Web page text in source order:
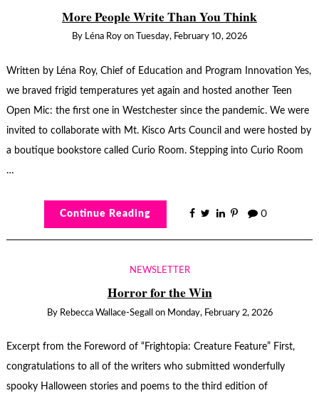
More People Write Than You Think
By Léna Roy on Tuesday, February 10, 2026
Written by Léna Roy, Chief of Education and Program Innovation Yes,
we braved frigid temperatures yet again and hosted another Teen
Open Mic: the first one in Westchester since the pandemic. We were
invited to collaborate with Mt. Kisco Arts Council and were hosted by
a boutique bookstore called Curio Room. Stepping into Curio Room
…
Continue Reading 0
NEWSLETTER
Horror for the Win
By Rebecca Wallace-Segall on Monday, February 2, 2026
Excerpt from the Foreword of “Frightopia: Creature Feature” First,
congratulations to all of the writers who submitted wonderfully
spooky Halloween stories and poems to the third edition of